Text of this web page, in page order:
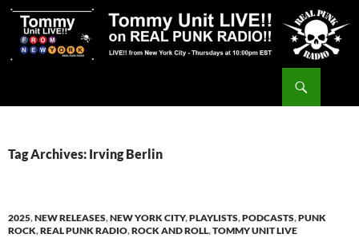
Skip
content
Tag Archives: Irving Berlin
2025,NEW RELEASES,NEW YORK CITY,PLAYLISTS,PODCASTS,PUNK
ROCK,REAL PUNK RADIO,ROCK AND ROLL,TOMMY UNIT LIVE